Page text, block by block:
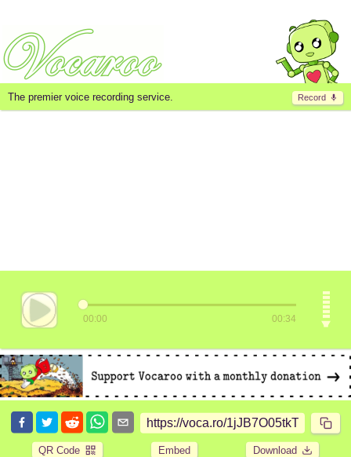
Record
The premier voice recording service.
00:00 00:34
QR Code Embed Download